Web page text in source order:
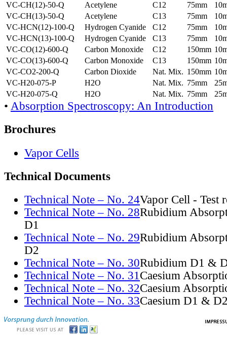
VC-CH(12)-50-Q
Acetylene C12 75mm
VC-CH(13)-50-Q
Acetylene C13 75mm
VC-HCN(12)-100-Q
Hydrogen Cyanide C12 75mm
VC-HCN(13)-100-Q
Hydrogen Cyanide C13 75mm
VC-CO(12)-600-Q
Carbon Monoxide C12 150mm
VC-CO(13)-600-Q
Carbon Monoxide C13 150mm
VC-CO2-200-Q
Carbon Dioxide Nat. Mix. 150mm
VC-H20-075-P
H2O Nat. Mix. 75mm
VC-H20-075-Q
H2O Nat. Mix. 75mm
• Absorption Spectroscopy: An Introduction
Brochures
Vapor Cells
Technical Documents
Technical Note – No. 24Vapor Cell - Test
Technical Note – No. 28Rubidium
D1
Technical Note – No. 29Rubidium
D2
Technical Note – No. 30Rubidium D1 &
Technical Note – No. 31Caesium
Technical Note – No. 32Caesium
Technical Note – No. 33Caesium D1 &